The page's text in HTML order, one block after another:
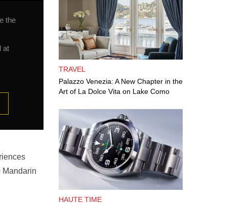
the
at
Mandarin
TRAVEL
Palazzo Venezia: A New Chapter in the
Art of La Dolce Vita on Lake Como
HAUTE TIME